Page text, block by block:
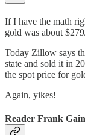
If I have the math
gold was about
Today Zillow says
state and sold it in
the spot price for
Again, yikes!
Reader Frank